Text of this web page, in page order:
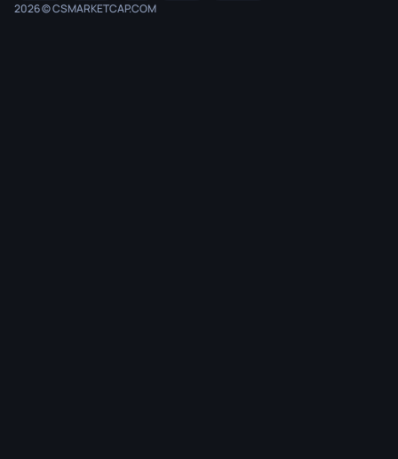
2026 © CSMARKETCAP.COM